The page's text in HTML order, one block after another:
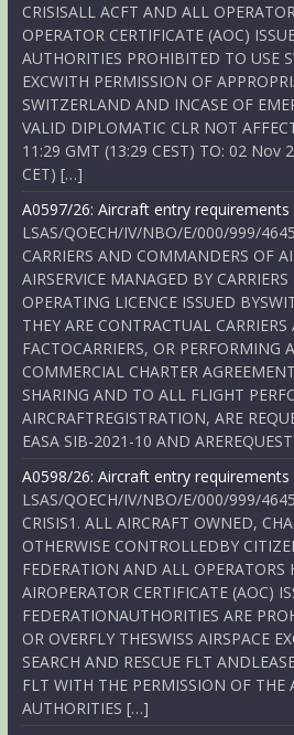
CRISISALL ACFT AND ALL
OPERATOR CERTIFICATE (AOC)
AUTHORITIES PROHIBITED TO USE
EXCWITH PERMISSION OF
SWITZERLAND AND INCASE OF
VALID DIPLOMATIC CLR NOT
11:29 GMT (13:29 CEST) TO: 02 Nov
CET) […]
A0597/26: Aircraft entry requirements
LSAS/QOECH/IV/NBO/E/000/999/
CARRIERS AND COMMANDERS OF
AIRSERVICE MANAGED BY
OPERATING LICENCE ISSUED
THEY ARE CONTRACTUAL
FACTOCARRIERS, OR PERFORMING
COMMERCIAL CHARTER
SHARING AND TO ALL FLIGHT
AIRCRAFTREGISTRATION, ARE
EASA SIB-2021-10 AND
A0598/26: Aircraft entry requirements
LSAS/QOECH/IV/NBO/E/000/999/
CRISIS1. ALL AIRCRAFT OWNED,
OTHERWISE CONTROLLEDBY
FEDERATION AND ALL OPERATORS
AIROPERATOR CERTIFICATE (AOC)
FEDERATIONAUTHORITIES ARE
OR OVERFLY THESWISS AIRSPACE
SEARCH AND RESCUE FLT
FLT WITH THE PERMISSION OF THE
AUTHORITIES […]